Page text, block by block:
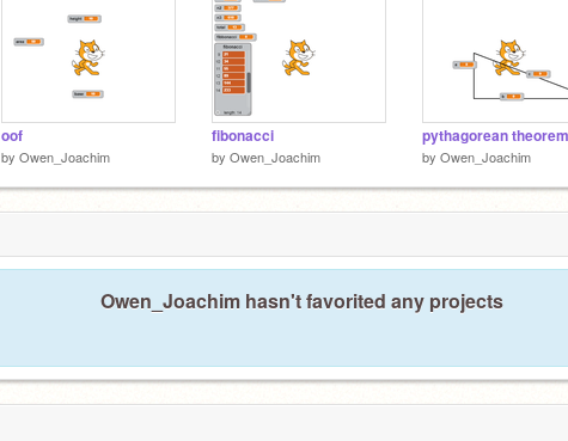
oof
by Owen_Joachim
fibonacci
by Owen_Joachim
pythagorean theorem
by Owen_Joachim
Owen_Joachim hasn't favorited any projects